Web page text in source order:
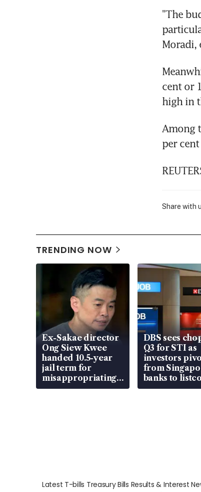
"The
Moradi,
cent or
high in
Among
per
Share with
TRENDING NOW
Ex-Sakae director
Ong Siew Kwee
handed 10.5-year
jail term for
misappropriating
S$15.8 million,
DBS sees
Q3 for STI as
investors
from
banks to
are unlocking
Latest T-bills Treasury Bills Results & Interest